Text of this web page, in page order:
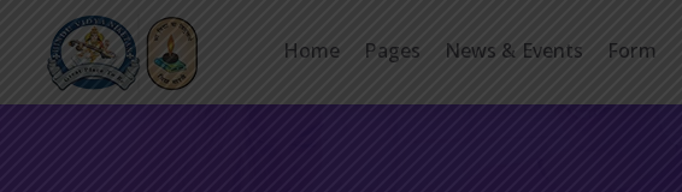
Home Pages News & Events Form